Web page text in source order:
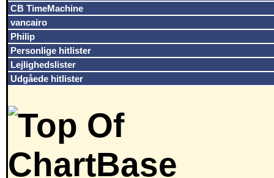
CB TimeMachine
vancairo
Philip
Personlige hitlister
Lejlighedslister
Udgåede hitlister